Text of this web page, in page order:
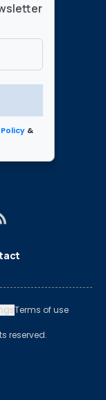
&
Terms of use
reserved.